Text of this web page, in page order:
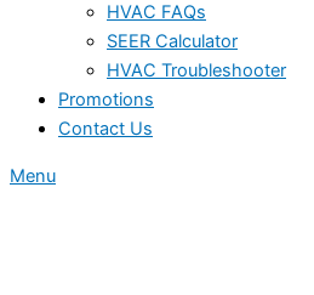
HVAC FAQs
SEER Calculator
HVAC Troubleshooter
Promotions
Contact Us
Menu